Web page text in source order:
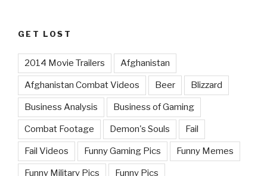
GET LOST
2014 Movie Trailers Afghanistan
Afghanistan Combat Videos Beer Blizzard
Business Analysis Business of Gaming
Combat Footage Demon's Souls Fail
Fail Videos Funny Gaming Pics Funny Memes
Funny Military Pics Funny Pics